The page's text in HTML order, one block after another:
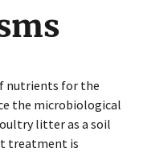
nutrients for the
the microbiological
litter as a soil
treatment is